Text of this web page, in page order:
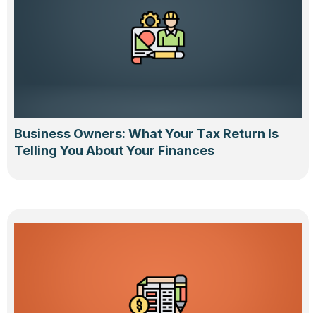
Business Owners: What Your Tax Return Is
Telling You About Your Finances